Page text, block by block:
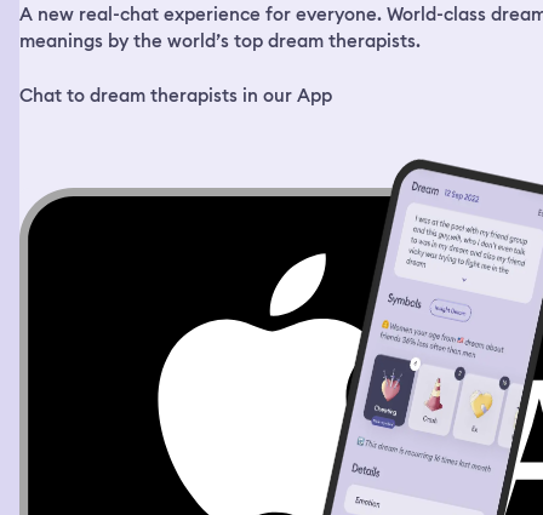
A new real-chat experience for everyone. World-class
meanings by the world’s top dream therapists.
Chat to dream therapists in our App